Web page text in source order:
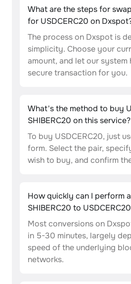
What are the steps for
for USDCERC20 on
The process on Dxspot is
simplicity. Choose your
amount, and let our system
secure transaction for you.
What's the method to buy
SHIBERC20 on this service?
To buy USDCERC20, just
form. Select the pair,
wish to buy, and confirm
How quickly can I perform
SHIBERC20 to
Most conversions on
in 5-30 minutes, largely
speed of the underlying
networks.